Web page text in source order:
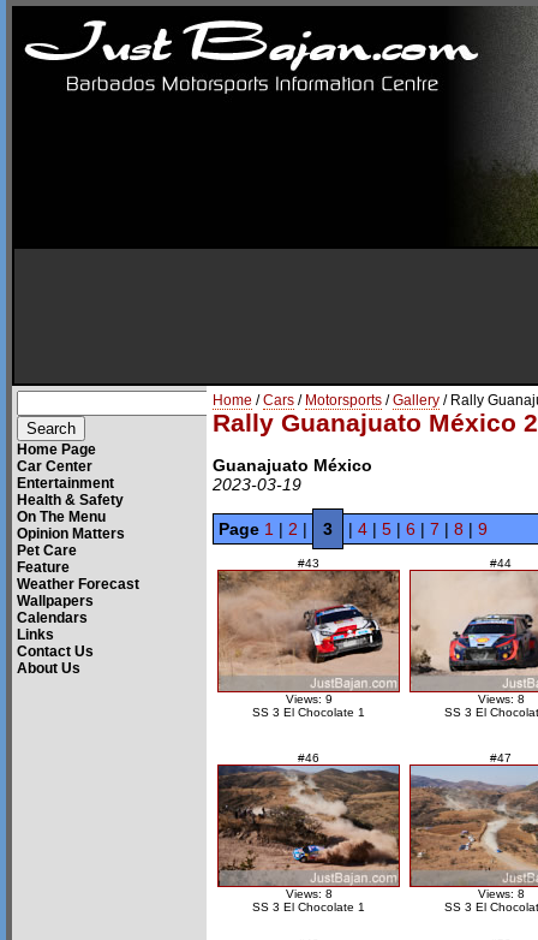
Home Page
Car Center
Entertainment
Health & Safety
On The Menu
Opinion Matters
Pet Care
Feature
Weather Forecast
Wallpapers
Calendars
Links
Contact Us
About Us
Home /Cars / Motorsports /Gallery / Rally
Rally Guanajuato México
Guanajuato México
2023-03-19
Page 1 | 2 | 3 | 4 | 5 | 6 | 7 | 8 | 9
#43
Views: 9
SS 3 El Chocolate 1
#44
Views: 8
SS 3 El
#46
Views: 8
SS 3 El Chocolate 1
#47
Views: 8
SS 3 El